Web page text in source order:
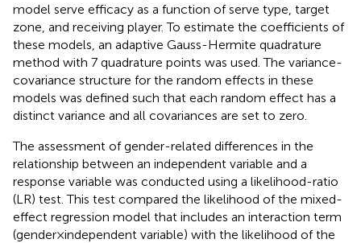
model serve efficacy as a function of serve type, target
zone, and receiving player. To estimate the coefficients of
these models, an adaptive Gauss-Hermite quadrature
method with 7 quadrature points was used. The variance-
covariance structure for the random effects in these
models was defined such that each random effect has a
distinct variance and all covariances are set to zero.
The assessment of gender-related differences in the
relationship between an independent variable and a
response variable was conducted using a likelihood-ratio
(LR) test. This test compared the likelihood of the mixed-
effect regression model that includes an interaction term
(gender × independent variable) with the likelihood of the